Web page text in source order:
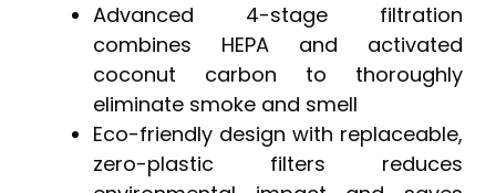
Advanced 4-stage filtration
combines HEPA and activated
coconut carbon to thoroughly
eliminate smoke and smell
Eco-friendly design with replaceable,
zero-plastic filters reduces